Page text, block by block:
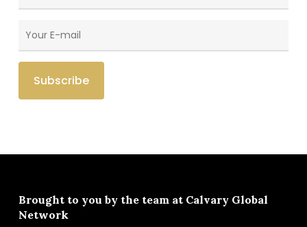
Brought to you by the team at Calvary Global
Network